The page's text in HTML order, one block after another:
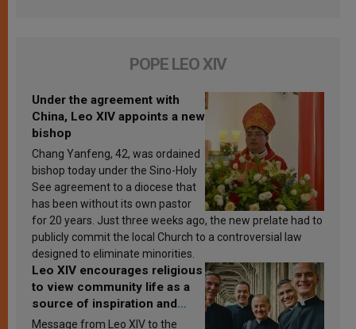
POPE LEO XIV
Under the agreement with
China, Leo XIV appoints a new
bishop
Chang Yanfeng, 42, was ordained
bishop today under the Sino-Holy
See agreement to a diocese that
has been without its own pastor
for 20 years. Just three weeks ago, the new prelate had to
publicly commit the local Church to a controversial law
designed to eliminate minorities.
Leo XIV encourages religious
to view community life as a
source of inspiration and
sanctification
Message from Leo XIV to the